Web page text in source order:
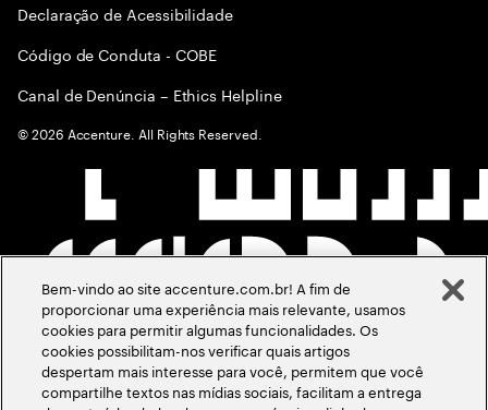
Declaração de Acessibilidade
Código de Conduta - COBE
Canal de Denúncia – Ethics Helpline
©2026 Accenture. All Rights Reserved.
Bem-vindo ao site accenture.com.br! A fim de
proporcionar uma experiência mais relevante, usamos
cookies para permitir algumas funcionalidades. Os
cookies possibilitam-nos verificar quais artigos
despertam mais interesse para você, permitem que você
compartilhe textos nas mídias sociais, facilitam a entrega